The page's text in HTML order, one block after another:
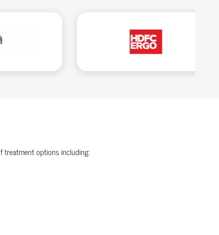
treatment options including: